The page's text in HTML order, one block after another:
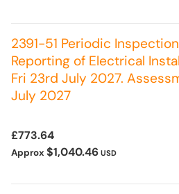
2391-51 Periodic
Reporting of Electrical
Fri 23rd July 2027.
July 2027
£773.64
Approx $1,040.46 USD